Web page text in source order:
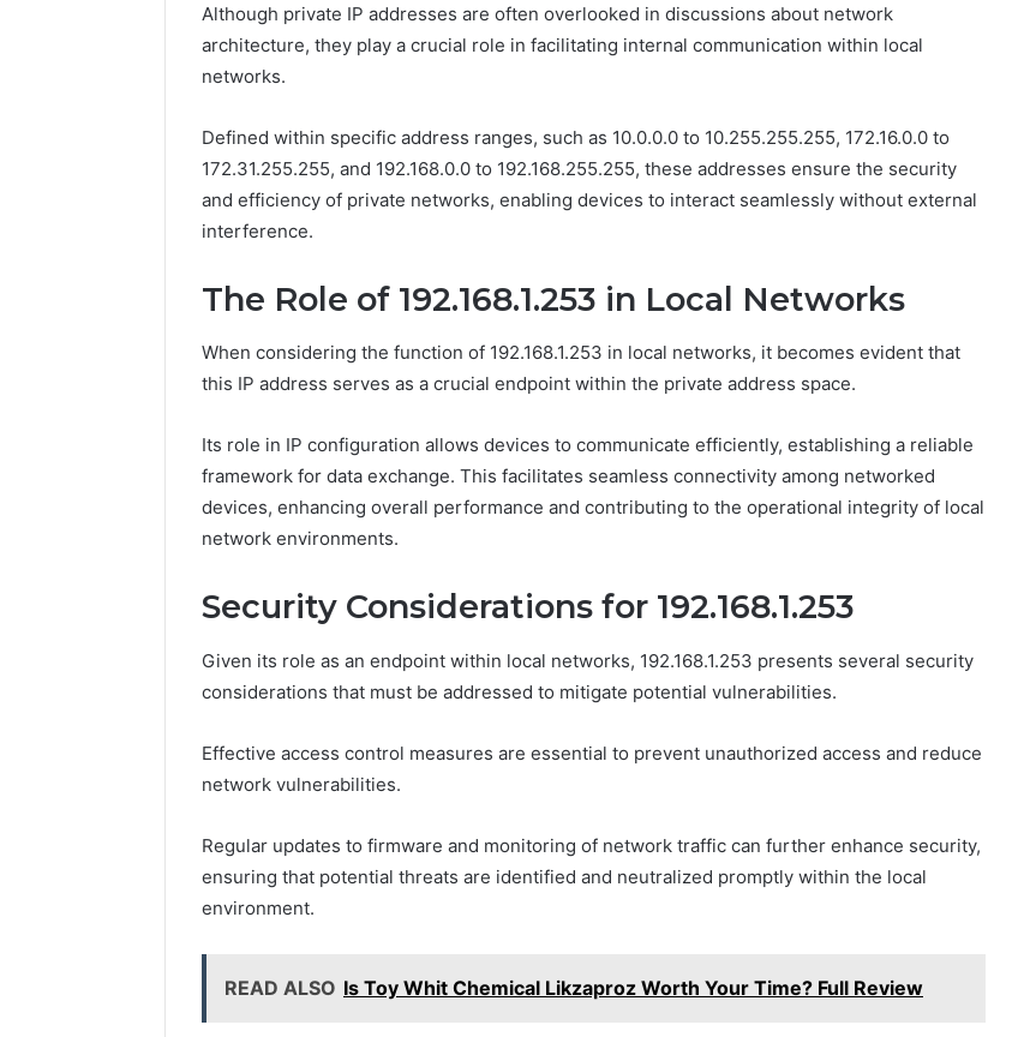
Although private IP addresses are often overlooked in discussions about network
architecture, they play a crucial role in facilitating internal communication within local
networks.
Defined within specific address ranges, such as 10.0.0.0 to 10.255.255.255, 172.16.0.0 to
172.31.255.255, and 192.168.0.0 to 192.168.255.255, these addresses ensure the security
and efficiency of private networks, enabling devices to interact seamlessly without external
interference.
The Role of 192.168.1.253 in Local Networks
When considering the function of 192.168.1.253 in local networks, it becomes evident that
this IP address serves as a crucial endpoint within the private address space.
Its role in IP configuration allows devices to communicate efficiently, establishing a reliable
framework for data exchange. This facilitates seamless connectivity among networked
devices, enhancing overall performance and contributing to the operational integrity of local
network environments.
Security Considerations for 192.168.1.253
Given its role as an endpoint within local networks, 192.168.1.253 presents several security
considerations that must be addressed to mitigate potential vulnerabilities.
Effective access control measures are essential to prevent unauthorized access and reduce
network vulnerabilities.
Regular updates to firmware and monitoring of network traffic can further enhance security,
ensuring that potential threats are identified and neutralized promptly within the local
environment.
READ ALSO Is Toy Whit Chemical Likzaproz Worth Your Time? Full Review
5039458200
Made
5039458200 Made Simple
Time?
Full
Your Time? Full Review